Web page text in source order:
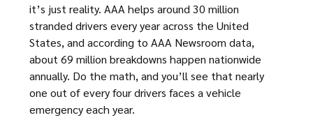
it’s just reality. AAA helps around 30 million
stranded drivers every year across the United
States, and according to AAA Newsroom data,
about 69 million breakdowns happen nationwide
annually. Do the math, and you’ll see that nearly
one out of every four drivers faces a vehicle
emergency each year.